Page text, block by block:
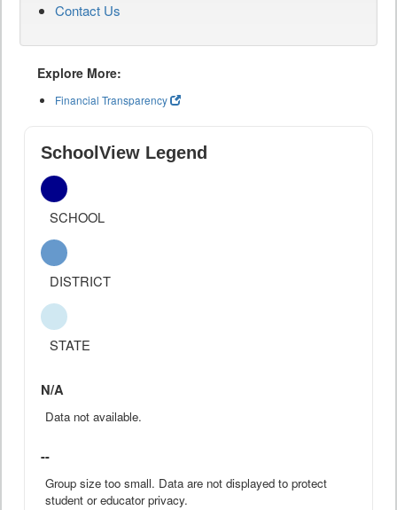
Contact Us
Explore More:
Financial Transparency
SchoolView Legend
SCHOOL
DISTRICT
STATE
N/A
Data not available.
--
Group size too small. Data are not displayed to protect
student or educator privacy.